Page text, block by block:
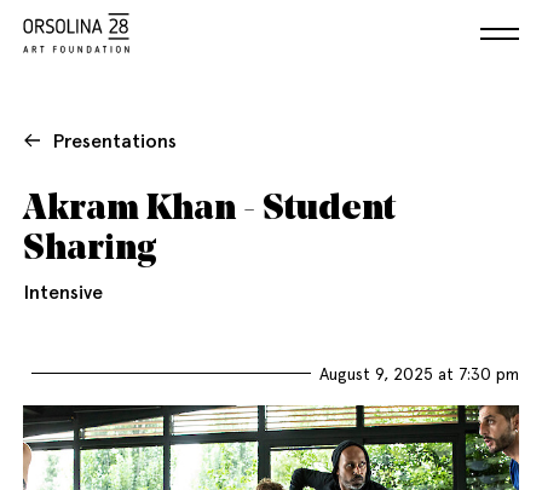
Presentations
Akram Khan - Student
Sharing
Intensive
August 9, 2025 at 7:30 pm